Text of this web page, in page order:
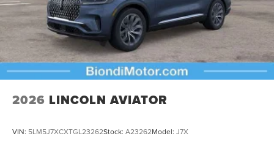
2026 LINCOLN AVIATOR
VIN: 5LM5J7XCXTGL23262Stock: A23262Model: J7X